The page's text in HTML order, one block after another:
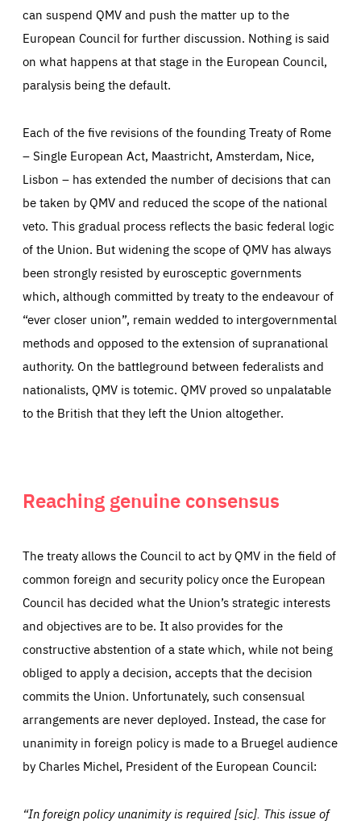
can suspend QMV and push the matter up to the
European Council for further discussion. Nothing is said
on what happens at that stage in the European Council,
paralysis being the default.
Each of the five revisions of the founding Treaty of Rome
– Single European Act, Maastricht, Amsterdam, Nice,
Lisbon – has extended the number of decisions that can
be taken by QMV and reduced the scope of the national
veto. This gradual process reflects the basic federal logic
of the Union. But widening the scope of QMV has always
been strongly resisted by eurosceptic governments
which, although committed by treaty to the endeavour of
“ever closer union”, remain wedded to intergovernmental
methods and opposed to the extension of supranational
authority. On the battleground between federalists and
nationalists, QMV is totemic. QMV proved so unpalatable
to the British that they left the Union altogether.
Reaching genuine consensus
The treaty allows the Council to act by QMV in the field of
common foreign and security policy once the European
Council has decided what the Union’s strategic interests
and objectives are to be. It also provides for the
constructive abstention of a state which, while not being
obliged to apply a decision, accepts that the decision
commits the Union. Unfortunately, such consensual
arrangements are never deployed. Instead, the case for
unanimity in foreign policy is made to a Bruegel audience
by Charles Michel, President of the European Council:
“In foreign policy unanimity is required [sic]. This issue of
Essentials Essentials
Those cookies are essentials to the functioning of the site
set as a response to actions you take that constitute a
preferences, logging in, or filling out forms. You can set
some parts of the website may be affected. These cookies
LIFETIME DOMAIN
_dc_gtm_GTM-WHLSKCN
Google Tag Manager cookie allows us to set up and
manage the sending of data to the analysis services
below (Google Analytics).
1 minute friendsofeurope.org
Performance
These cookies enable us to know how many people visit
our websites and from which sources they come to our
websites. They help us to understand which (parts) of our
count visits, the sources of these visits and the actions
taken on the site by visitors.
LIFETIME
13 months
DOMAIN
friendsofeurope.org